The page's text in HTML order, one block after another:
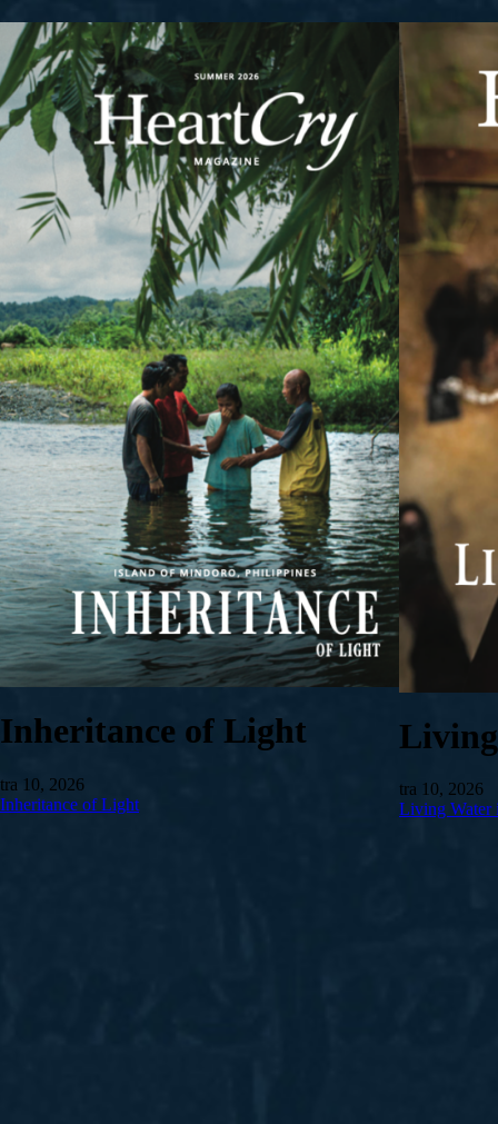
Inheritance of Light
tra 10, 2026
Inheritance of Light
tra 10, 2026
Living Water